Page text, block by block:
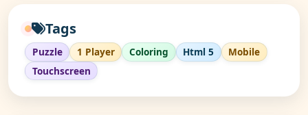
Tags
Puzzle 1 Player Coloring Html 5
Mobile
Touchscreen